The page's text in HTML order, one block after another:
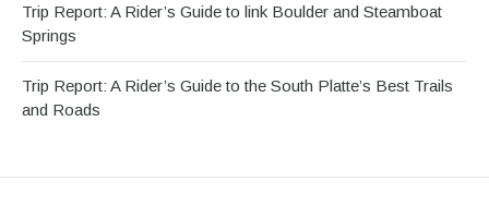
Trip Report: A Rider’s Guide to link Boulder and Steamboat
Springs
Trip Report: A Rider’s Guide to the South Platte’s Best Trails
and Roads